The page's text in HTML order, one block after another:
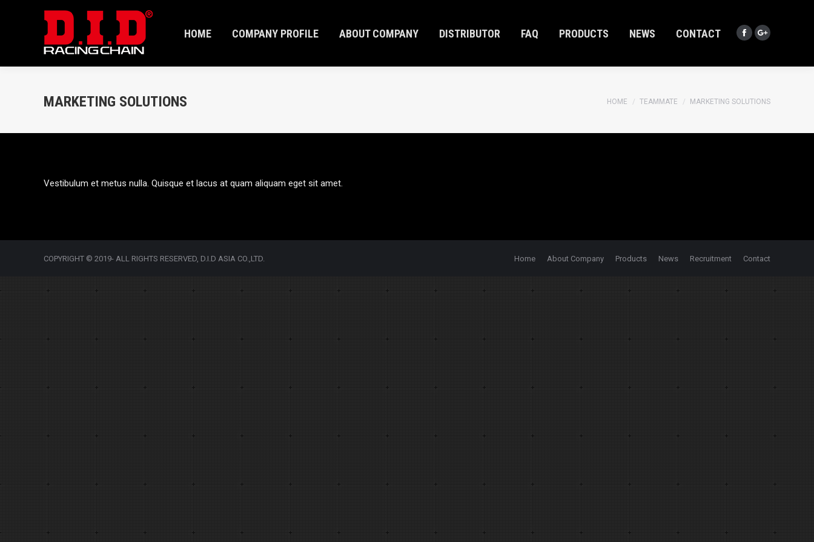
HOME COMPANY PROFILE ABOUT COMPANY DISTRIBUTOR FAQ PRODUCTS NEWS CONTACT Facebook
Google+
MARKETING SOLUTIONS You are here:
HOME TEAMMATE MARKETING SOLUTIONS
Vestibulum et metus nulla. Quisque et lacus at quam aliquam eget sit amet.
COPYRIGHT © 2019- ALL RIGHTS RESERVED, D.I.D ASIA CO.,LTD. Home About Company Products News Recruitment Contact
Facebook
Google+